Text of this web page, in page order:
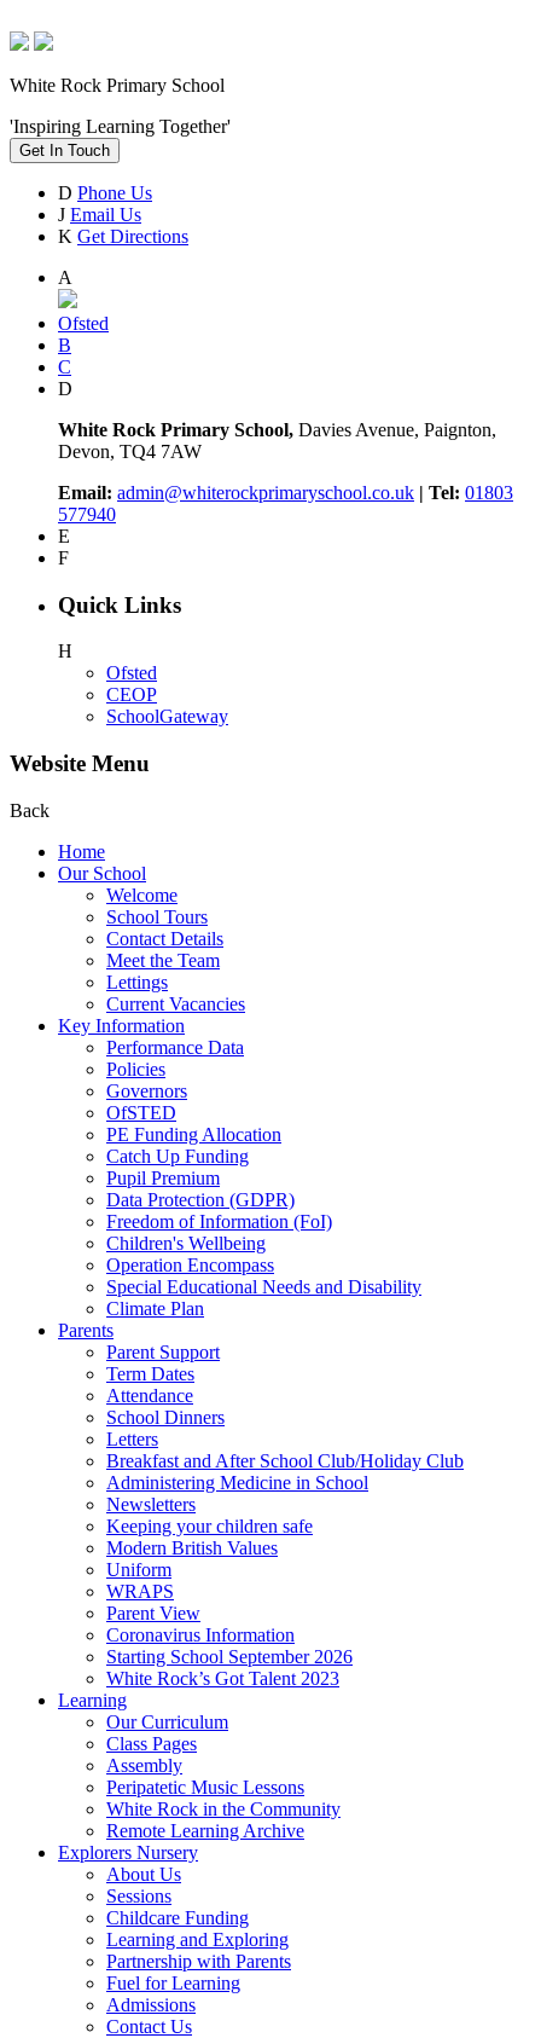
White Rock Primary School
'Inspiring Learning Together'
Get In Touch
D Phone Us
J Email Us
K Get Directions
A
Ofsted
B
C
D
White Rock Primary School, Davies Avenue, Paignton,
Devon, TQ4 7AW
Email: admin@whiterockprimaryschool.co.uk | Tel: 01803
577940
E
F
Quick Links
H
Ofsted
CEOP
SchoolGateway
Website Menu
Back
Home
Our School
Welcome
School Tours
Contact Details
Meet the Team
Lettings
Current Vacancies
Key Information
Performance Data
Policies
Governors
OfSTED
PE Funding Allocation
Catch Up Funding
Pupil Premium
Data Protection (GDPR)
Freedom of Information (FoI)
Children's Wellbeing
Operation Encompass
Special Educational Needs and Disability
Climate Plan
Parents
Parent Support
Term Dates
Attendance
School Dinners
Letters
Breakfast and After School Club/Holiday Club
Administering Medicine in School
Newsletters
Keeping your children safe
Modern British Values
Uniform
WRAPS
Parent View
Coronavirus Information
Starting School September 2026
White Rock’s Got Talent 2023
Learning
Our Curriculum
Class Pages
Assembly
Peripatetic Music Lessons
White Rock in the Community
Remote Learning Archive
Explorers Nursery
About Us
Sessions
Childcare Funding
Learning and Exploring
Partnership with Parents
Fuel for Learning
Admissions
Contact Us